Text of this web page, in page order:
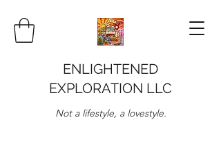
ENLIGHTENED
EXPLORATION LLC
Not a lifestyle, a lovestyle.